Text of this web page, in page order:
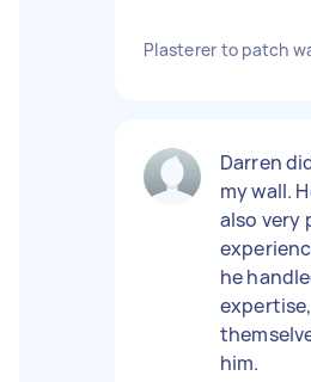
Plasterer to patch
Darren
my wall.
also very
he
him.